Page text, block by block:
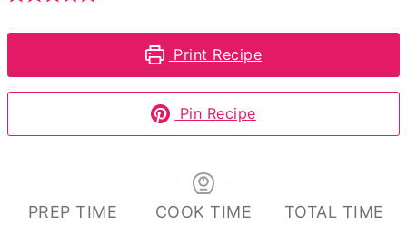
Print Recipe
Pin Recipe
PREP TIME
COOK TIME
TOTAL TIME